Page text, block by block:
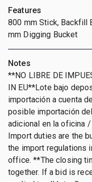
Features
800 mm Stick, Backfill
mm Digging Bucket
Notes
**NO LIBRE DE
IN EU**Lote bajo
importación a cuenta
posible importación
adicional en la oficina
Import duties are the
the import regulations
office. **The closing
together. If a bid is